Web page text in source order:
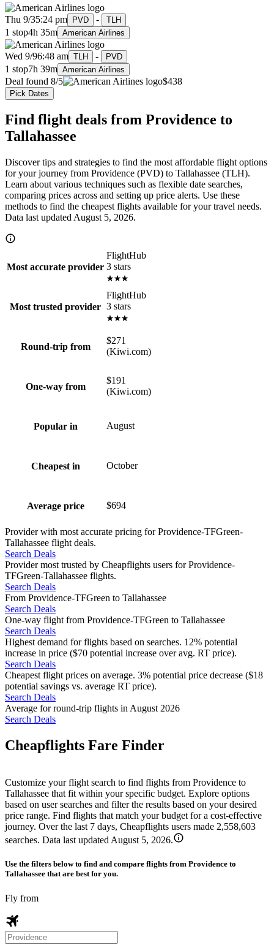
Thu 9/35:24 pm PVD - TLH
1 stop4h 35m American Airlines
Wed 9/96:48 am TLH - PVD
1 stop7h 39m American Airlines
Deal found 8/5 $438
Pick Dates
Find flight deals from Providence to
Tallahassee
Discover tips and strategies to find the most affordable flight options
for your journey from Providence (PVD) to Tallahassee (TLH).
Learn about various techniques such as flexible date searches,
comparing prices across and setting up price alerts. Use these
methods to find the cheapest flights available for your travel needs.
Data last updated August 5, 2026.
Most accurate provider
FlightHub
3 stars
Most trusted provider
FlightHub
3 stars
Round-trip from
$271
(Kiwi.com)
One-way from
$191
(Kiwi.com)
Popular in August
Cheapest in October
Average price $694
Provider with most accurate pricing for Providence-TFGreen-
Tallahassee flight deals.
Search Deals
Provider most trusted by Cheapflights users for Providence-
TFGreen-Tallahassee flights.
Search Deals
From Providence-TFGreen to Tallahassee
Search Deals
One-way flight from Providence-TFGreen to Tallahassee
Search Deals
Highest demand for flights based on searches. 12% potential
increase in price ($70 potential increase over avg. RT price).
Search Deals
Cheapest flight prices on average. 3% potential price decrease ($18
potential savings vs. average RT price).
Search Deals
Average for round-trip flights in August 2026
Search Deals
Cheapflights Fare Finder
Customize your flight search to find flights from Providence to
Tallahassee that fit within your specific budget. Explore options
based on user searches and filter the results based on your desired
price range. Find flights that match your budget for a cost-effective
journey. Over the last 7 days, Cheapflights users made 2,558,603
searches. Data last updated August 5, 2026.
Use the filters below to find and compare flights from Providence to
Tallahassee that are best for you.
Fly from